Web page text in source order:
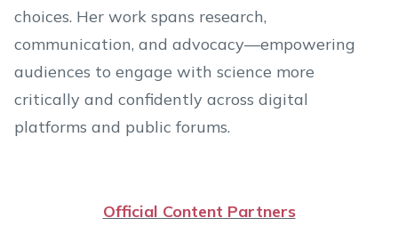
choices. Her work spans research,
communication, and advocacy—empowering
audiences to engage with science more
critically and confidently across digital
platforms and public forums.
Official Content Partners